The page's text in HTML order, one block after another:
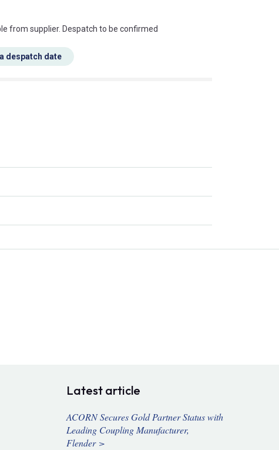
this mean?
from supplier. Despatch to be confirmed
despatch date
Latest article
ACORN Secures Gold Partner Status with
Leading Coupling Manufacturer,
Flender >